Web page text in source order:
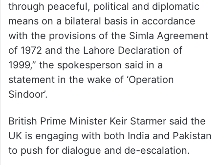
through peaceful, political and diplomatic
means on a bilateral basis in accordance
with the provisions of the Simla Agreement
of 1972 and the Lahore Declaration of
1999,” the spokesperson said in a
statement in the wake of ‘Operation
Sindoor’.
British Prime Minister Keir Starmer said the
UK is engaging with both India and Pakistan
to push for dialogue and de-escalation.